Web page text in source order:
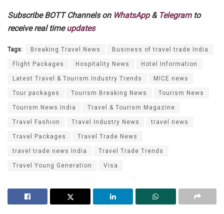
Subscribe BOTT Channels on WhatsApp& Telegramto
receive real timeupdates
Tags: Breaking Travel News Business of travel trade India
Flight Packages Hospitality News Hotel Information
Latest Travel & Tourism Industry Trends MICE news
Tour packages Tourism Breaking News Tourism News
Tourism News India Travel & Tourism Magazine
Travel Fashion Travel Industry News travel news
Travel Packages Travel Trade News
travel trade news India Travel Trade Trends
Travel Young Generation Visa